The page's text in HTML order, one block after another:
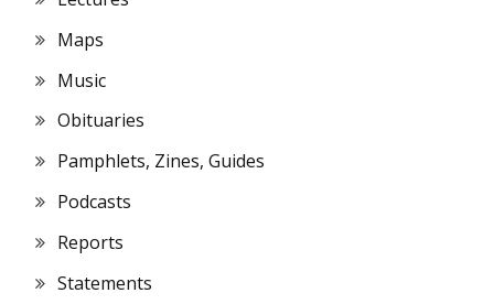
Maps
Music
Obituaries
Pamphlets, Zines, Guides
Podcasts
Reports
Statements